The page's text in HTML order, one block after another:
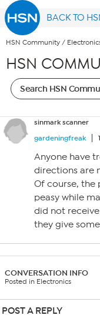
BACK TO
HSN Community /
HSN
sinmark scanner
gardeningfreak
Anyone have
directions are
Of course, the
peasy while
did not receive
they give
CONVERSATION INFO
Posted in Electronics
POST A REPLY